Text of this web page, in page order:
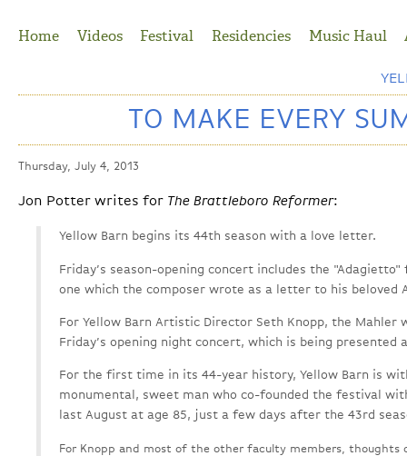
Home
Videos Festival Residencies Music Haul
TO MAKE EVERY
Thursday, July 4, 2013
Jon Potter writes for The Brattleboro Reformer:
Yellow Barn begins its 44th season with a love letter.
Friday’s season-opening concert includes the "Adagietto"
one which the composer wrote as a letter to his beloved
For Yellow Barn Artistic Director Seth Knopp, the
Friday’s opening night concert, which is being presented
For the first time in its 44-year history, Yellow Barn is
monumental, sweet man who co-founded the festival
last August at age 85, just a few days after the 43rd
For Knopp and most of the other faculty members, thoughts